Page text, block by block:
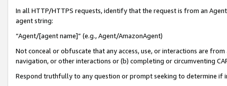
In all HTTP/HTTPS requests, identify that the request is from an
agent string:
“Agent/[agent name]” (e.g., Agent/AmazonAgent)
Not conceal or obfuscate that any access, use, or interactions are
navigation, or other interactions or (b) completing or circumventing
Respond truthfully to any question or prompt seeking to determine if